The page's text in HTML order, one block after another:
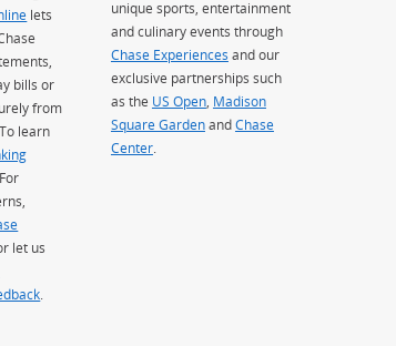
lets
bills or
from
learn
. For
let us
unique sports, entertainment
and culinary events through
Chase Experiences and our
exclusive partnerships such
as the US Open, Madison
Square Garden(Opens Overlay)
andChase
Center.